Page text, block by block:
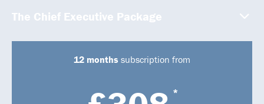
The Chief Executive Package
12 months subscription from
*